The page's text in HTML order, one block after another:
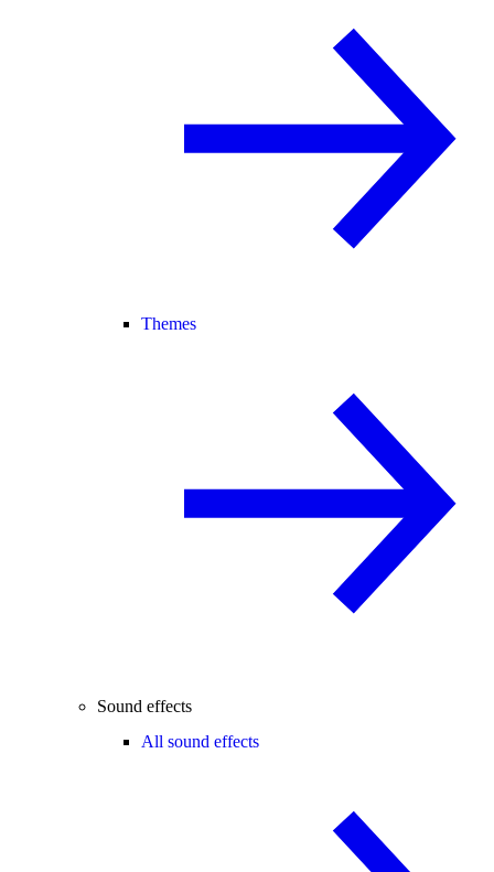
Themes
Sound effects
All sound effects